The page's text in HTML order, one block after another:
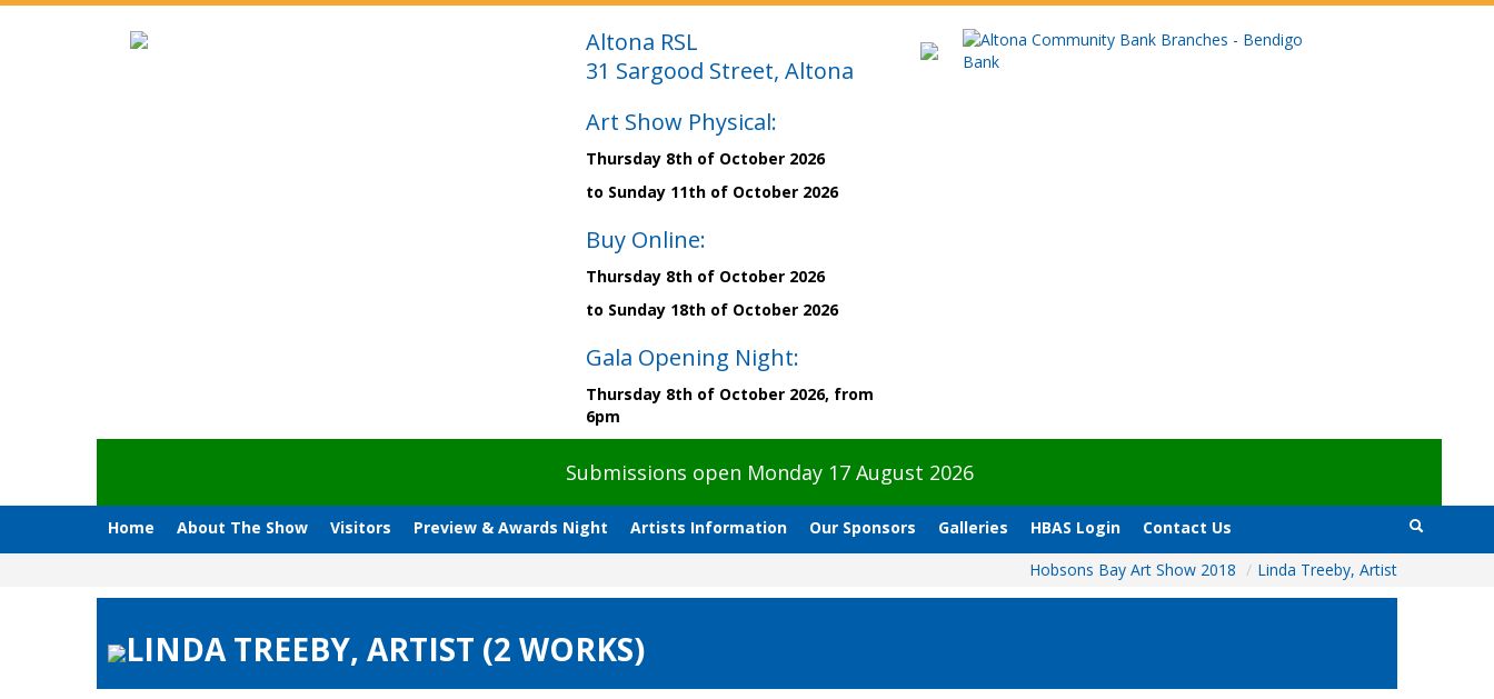
Altona RSL
31 Sargood Street, Altona
Art Show Physical:
Thursday 8th of October 2026
to Sunday 11th of October 2026
Buy Online:
Thursday 8th of October 2026
to Sunday 18th of October 2026
Gala Opening Night:
Thursday 8th of October 2026, from
6pm
Submissions open Monday 17 August 2026
Home About The Show Visitors Preview & Awards Night Artists Information Our Sponsors Galleries HBAS Login
Contact Us
Hobsons Bay Art Show 2018 / Linda Treeby, Artist
LINDA TREEBY, ARTIST (2 WORKS)